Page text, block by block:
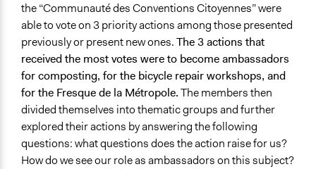
the “Communauté des Conventions Citoyennes” were
able to vote on 3 priority actions among those presented
previously or present new ones.The 3 actions that
received the most votes were to become ambassadors
for composting, for the bicycle repair workshops, and
for the Fresque de la Métropole.The members then
divided themselves into thematic groups and further
explored their actions by answering the following
questions: what questions does the action raise for us?
How do we see our role as ambassadors on this subject?